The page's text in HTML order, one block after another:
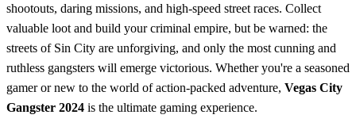
shootouts, daring missions, and high-speed street races. Collect
valuable loot and build your criminal empire, but be warned: the
streets of Sin City are unforgiving, and only the most cunning and
ruthless gangsters will emerge victorious. Whether you're a seasoned
gamer or new to the world of action-packed adventure, Vegas City
Gangster 2024 is the ultimate gaming experience.